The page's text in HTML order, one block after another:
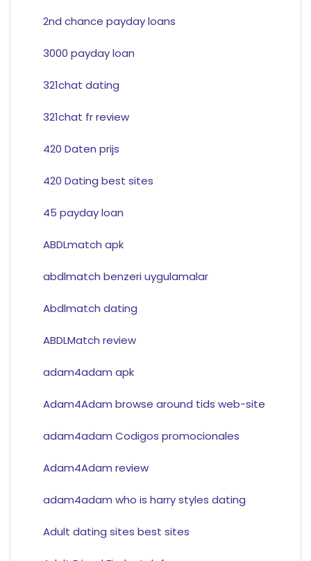
2nd chance payday loans
3000 payday loan
321chat dating
321chat fr review
420 Daten prijs
420 Dating best sites
45 payday loan
ABDLmatch apk
abdlmatch benzeri uygulamalar
Abdlmatch dating
ABDLMatch review
adam4adam apk
Adam4Adam browse around tids web-site
adam4adam Codigos promocionales
Adam4Adam review
adam4adam who is harry styles dating
Adult dating sites best sites